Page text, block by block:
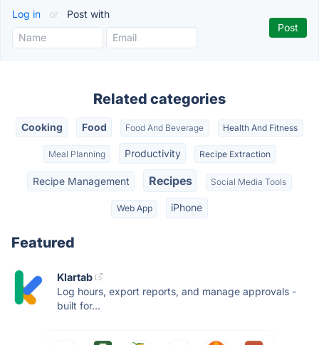
Log in or Post with
Related categories
Cooking Food Food And Beverage Health And Fitness
Meal Planning Productivity Recipe Extraction
Recipe Management Recipes Social Media Tools
Web App iPhone
Featured
Klartab
Log hours, export reports, and manage approvals -
built for...